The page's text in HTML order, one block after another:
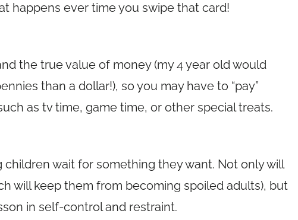
happens ever time you swipe that card!
the true value of money (my 4 year old would
than a dollar!), so you may have to “pay”
as tv time, game time, or other special treats.
wait for something they want. Not only will
will keep them from becoming spoiled adults), but
in self-control and restraint.